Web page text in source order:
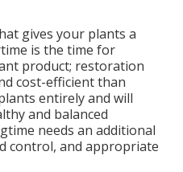
gives your plants a
is the time for
product; restoration
cost-efficient than
entirely and will
and balanced
needs an additional
control, and appropriate